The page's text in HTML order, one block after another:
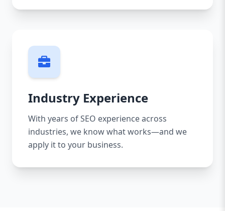
Industry Experience
With years of SEO experience across
industries, we know what works—and we
apply it to your business.